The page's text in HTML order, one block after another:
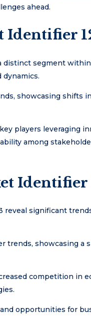
ahead.
segment
showcasing shifts
players leveraging
among
Identifier
reveal significant
trends, showcasing a
competition in
opportunities for